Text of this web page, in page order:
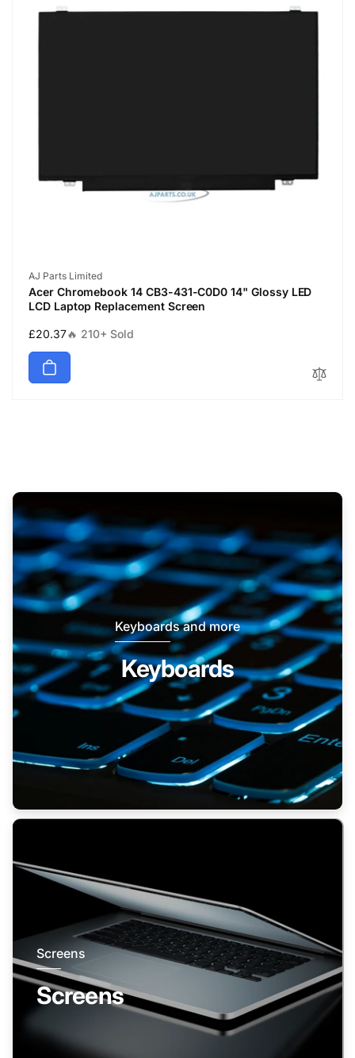
Vendor:
AJ Parts Limited
Acer Chromebook 14 CB3-431-C0D0 14" Glossy LED
LCD Laptop Replacement Screen
Regular
price
£20.37🔥 210+ Sold
Keyboards and more
Keyboards
Screens
Screens